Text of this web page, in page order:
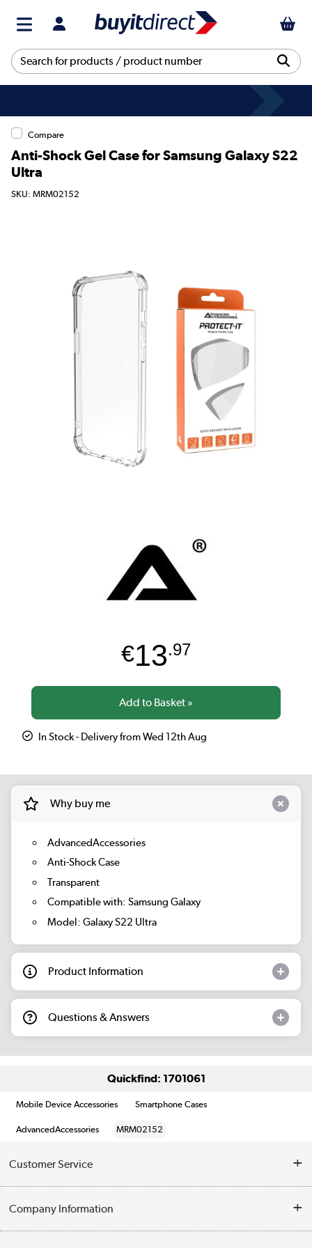
Compare
Anti-Shock Gel Case for Samsung Galaxy S22
Ultra
SKU: MRM02152
€13.97
In Stock - Delivery from Wed 12th Aug
Why buy me
AdvancedAccessories
Anti-Shock Case
Transparent
Compatible with: Samsung Galaxy
Model: Galaxy S22 Ultra
Product Information
Questions & Answers
Quickfind: 1701061
Mobile Device Accessories Smartphone Cases
AdvancedAccessories MRM02152
Customer Service
Contact Us
Company Information